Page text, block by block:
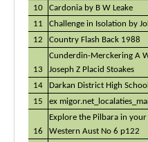
10
Cardonia by B W Leake
11
Challenge in Isolation by
12
Country Flash Back 1988
13
Cunderdin-Merckering A
Joseph Z Placid Stoakes
14
Darkan District High School
15
ex
16
Explore the Pilbara in
Western Aust No 6 p122